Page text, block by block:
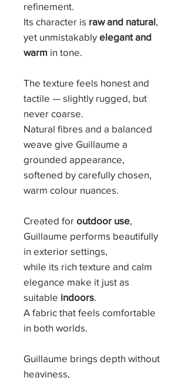
refinement.
Its character is raw and natural,
yet unmistakably elegant and
warm in tone.
The texture feels honest and
tactile — slightly rugged, but
never coarse.
Natural fibres and a balanced
weave give Guillaume a
grounded appearance,
softened by carefully chosen,
warm colour nuances.
Created for outdoor use,
Guillaume performs beautifully
in exterior settings,
while its rich texture and calm
elegance make it just as
suitable indoors.
A fabric that feels comfortable
in both worlds.
Guillaume brings depth without
heaviness,